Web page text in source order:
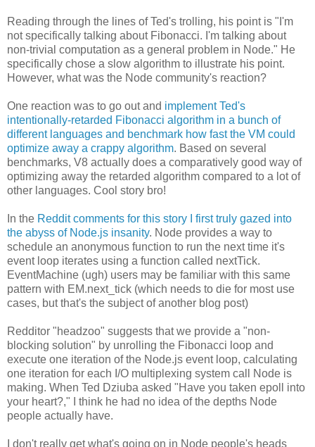
Reading through the lines of Ted's trolling, his point is "I'm
not specifically talking about Fibonacci. I'm talking about
non-trivial computation as a general problem in Node." He
specifically chose a slow algorithm to illustrate his point.
However, what was the Node community's reaction?
One reaction was to go out and implement Ted's
intentionally-retarded Fibonacci algorithm in a bunch of
different languages and benchmark how fast the VM could
optimize away a crappy algorithm. Based on several
benchmarks, V8 actually does a comparatively good way of
optimizing away the retarded algorithm compared to a lot of
other languages. Cool story bro!
In the Reddit comments for this story I first truly gazed into
the abyss of Node.js insanity. Node provides a way to
schedule an anonymous function to run the next time it's
event loop iterates using a function called nextTick.
EventMachine (ugh) users may be familiar with this same
pattern with EM.next_tick (which needs to die for most use
cases, but that's the subject of another blog post)
Redditor "headzoo" suggests that we provide a "non-
blocking solution" by unrolling the Fibonacci loop and
execute one iteration of the Node.js event loop, calculating
one iteration for each I/O multiplexing system call Node is
making. When Ted Dziuba asked "Have you taken epoll into
your heart?," I think he had no idea of the depths Node
people actually have.
I don't really get what's going on in Node people's heads